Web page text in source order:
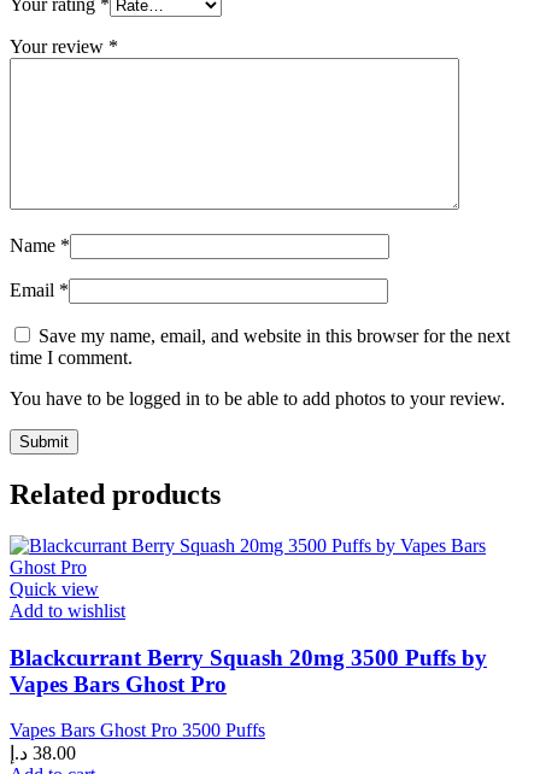
Your rating *
Your review *
Name *
Email *
Save my name, email, and website in this browser for the next
time I comment.
You have to be logged in to be able to add photos to your review.
Related products
Quick view
Add to wishlist
Blackcurrant Berry Squash 20mg 3500 Puffs by
Vapes Bars Ghost Pro
Vapes Bars Ghost Pro 3500 Puffs
38.00 د.إ